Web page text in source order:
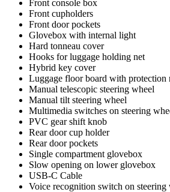
Front console box
Front cupholders
Front door pockets
Glovebox with internal light
Hard tonneau cover
Hooks for luggage holding net
Hybrid key cover
Luggage floor board with protection
Manual telescopic steering wheel
Manual tilt steering wheel
Multimedia switches on steering
PVC gear shift knob
Rear door cup holder
Rear door pockets
Single compartment glovebox
Slow opening on lower glovebox
USB-C Cable
Voice recognition switch on steering